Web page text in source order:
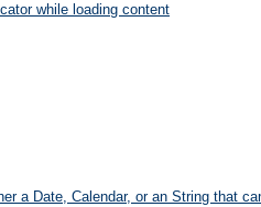
while loading content
a Date, Calendar, or an String that